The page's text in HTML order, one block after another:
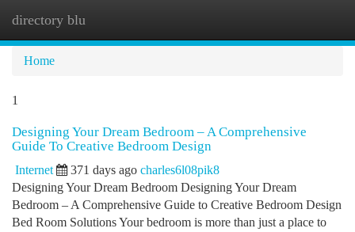
directory blu
Home
1
Designing Your Dream Bedroom – A Comprehensive
Guide To Creative Bedroom Design
Internet 371 days ago charles6l08pik8
Designing Your Dream Bedroom Designing Your Dream
Bedroom – A Comprehensive Guide to Creative Bedroom Design
Bed Room Solutions Your bedroom is more than just a place to